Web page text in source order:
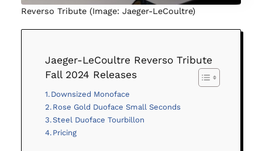
Reverso Tribute (Image: Jaeger-LeCoultre)
Jaeger-LeCoultre Reverso Tribute
Fall 2024 Releases
Downsized Monoface
Rose Gold Duoface Small Seconds
Steel Duoface Tourbillon
Pricing